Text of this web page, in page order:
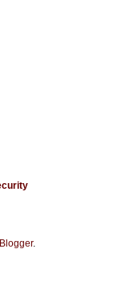
Blogger.